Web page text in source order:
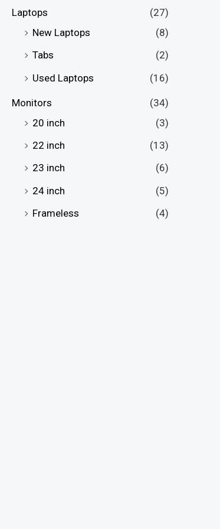
Laptops
(27)
New Laptops
(8)
Tabs
(2)
Used Laptops
(16)
Monitors
(34)
20 inch
(3)
22 inch
(13)
23 inch
(6)
24 inch
(5)
Frameless
(4)